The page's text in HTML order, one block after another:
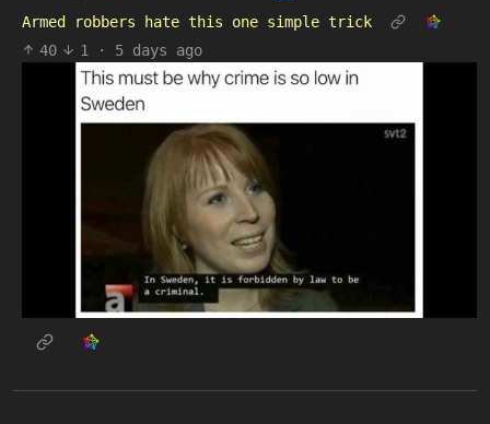
Armed robbers hate this one simple trick
40
1 · 5 days ago